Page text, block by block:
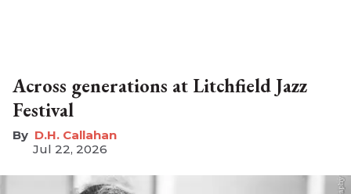
Across generations at Litchfield Jazz
Festival
D.H. Callahan
Jul 22, 2026